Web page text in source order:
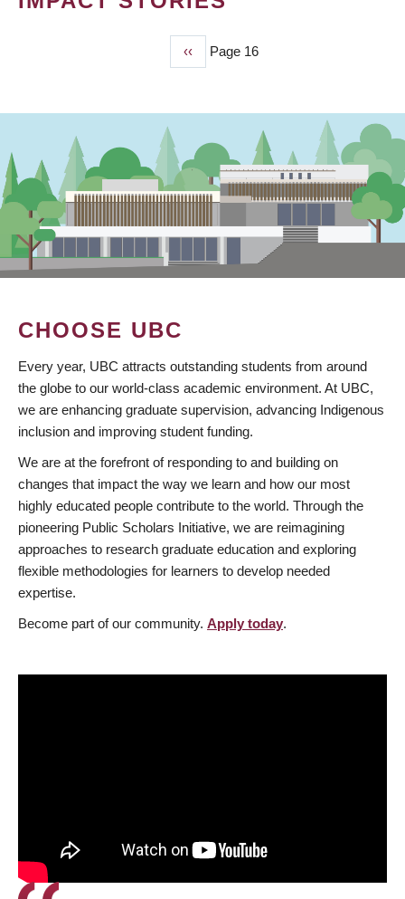
Previous
page
‹‹ Page 16
CHOOSE UBC
Every year, UBC attracts outstanding students from around
the globe to our world-class academic environment. At UBC,
we are enhancing graduate supervision, advancing Indigenous
inclusion and improving student funding.
We are at the forefront of responding to and building on
changes that impact the way we learn and how our most
highly educated people contribute to the world. Through the
pioneering Public Scholars Initiative, we are reimagining
approaches to research graduate education and exploring
flexible methodologies for learners to develop needed
expertise.
Become part of our community. Apply today.